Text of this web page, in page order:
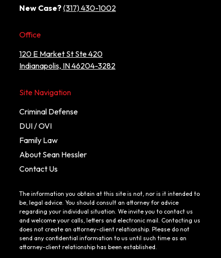
New Case? (317) 430-1002
Office
120 E Market St Ste 420
Indianapolis, IN 46204-3282
Site Navigation
Criminal Defense
DUI / OVI
Family Law
About Sean Hessler
Contact Us
The information you obtain at this site is not, nor is it intended to
be, legal advice. You should consult an attorney for advice
regarding your individual situation. We invite you to contact us
and welcome your calls, letters and electronic mail. Contacting us
does not create an attorney-client relationship. Please do not
send any confidential information to us until such time as an
attorney-client relationship has been established.